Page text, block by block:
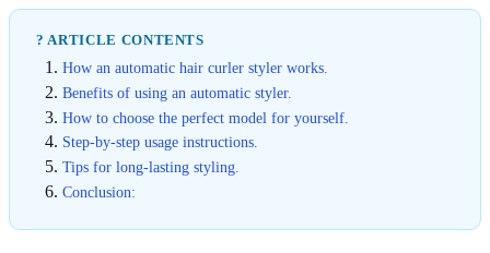
? ARTICLE CONTENTS
How an automatic hair curler styler works.
Benefits of using an automatic styler.
How to choose the perfect model for yourself.
Step-by-step usage instructions.
Tips for long-lasting styling.
Conclusion: